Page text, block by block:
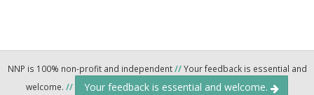
NNP is 100% non-profit and independent//Your feedback is essential and
welcome. // Your feedback is essential and welcome.